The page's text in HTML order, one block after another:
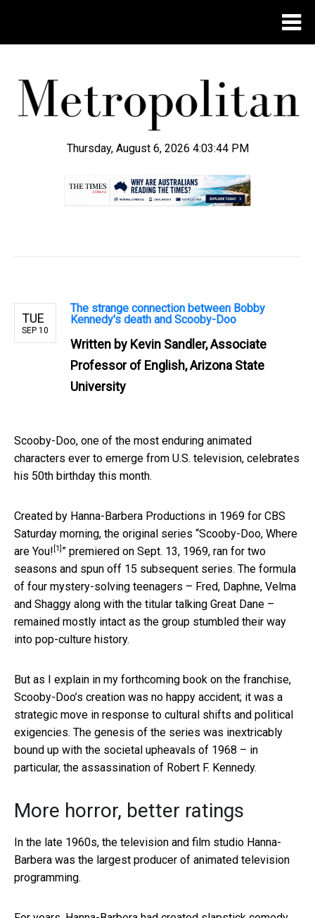
Thursday, August 6, 2026 4:03:45 PM
TUE
SEP 10
The strange connection between Bobby
Kennedy's death and Scooby-Doo
Written by Kevin Sandler, Associate
Professor of English, Arizona State
University
Scooby-Doo, one of the most enduring animated
characters ever to emerge from U.S. television, celebrates
his 50th birthday this month.
Created by Hanna-Barbera Productions in 1969 for CBS
Saturday morning, the original series “Scooby-Doo, Where
are You! [1] ” premiered on Sept. 13, 1969, ran for two
seasons and spun off 15 subsequent series. The formula
of four mystery-solving teenagers – Fred, Daphne, Velma
and Shaggy along with the titular talking Great Dane –
remained mostly intact as the group stumbled their way
into pop-culture history.
But as I explain in my forthcoming book on the franchise,
Scooby-Doo’s creation was no happy accident; it was a
strategic move in response to cultural shifts and political
exigencies. The genesis of the series was inextricably
bound up with the societal upheavals of 1968 – in
particular, the assassination of Robert F. Kennedy.
More horror, better ratings
In the late 1960s, the television and film studio Hanna-
Barbera was the largest producer of animated television
programming.